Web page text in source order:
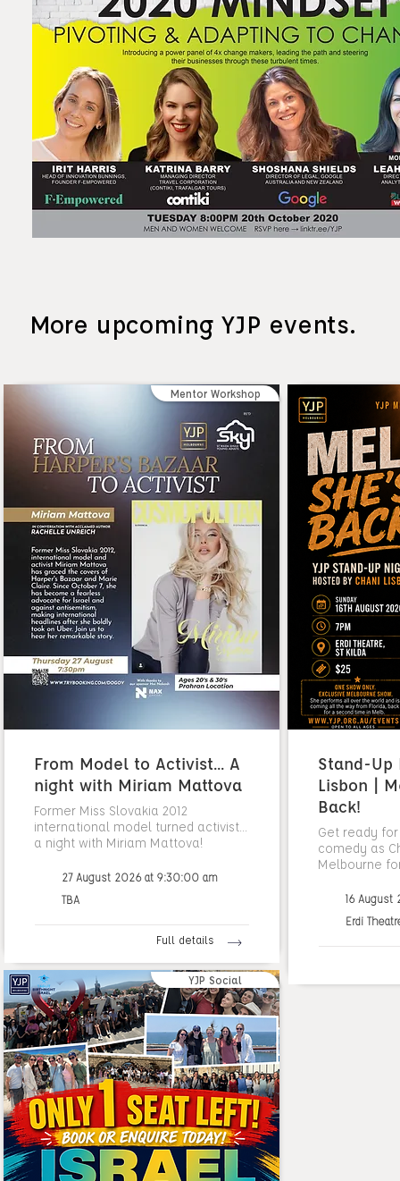
More upcoming YJP events.
Mentor Workshop
From Model to Activist... A
night with Miriam Mattova
Former Miss Slovakia 2012
international model turned activist...
a night with Miriam Mattova!
27 August 2026 at 9:30:00 am
TBA
Full details
YJP Social
Stand-Up
Lisbon |
Back!
Get ready
comedy as
Melbourne
16
Erdi